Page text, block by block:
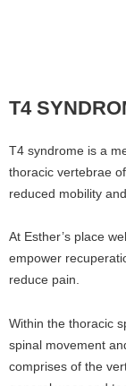
T4
T4 syndrome is a
thoracic vertebrae
reduced mobility
At Esther’s place
empower
reduce pain.
Within the thoracic
spinal movement
comprises of the